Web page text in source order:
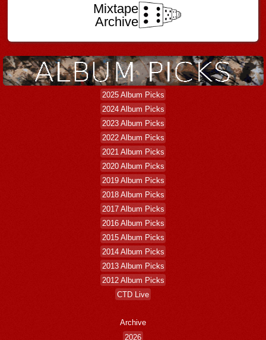
Mixtape
Archive
2025 Album Picks
2024 Album Picks
2023 Album Picks
2022 Album Picks
2021 Album Picks
2020 Album Picks
2019 Album Picks
2018 Album Picks
2017 Album Picks
2016 Album Picks
2015 Album Picks
2014 Album Picks
2013 Album Picks
2012 Album Picks
CTD Live
Archive
2026